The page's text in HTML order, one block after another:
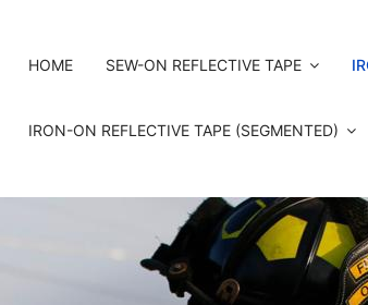
HOME SEW-ON REFLECTIVE TAPE
IRON-ON REFLECTIVE TAPE (SEGMENTED)